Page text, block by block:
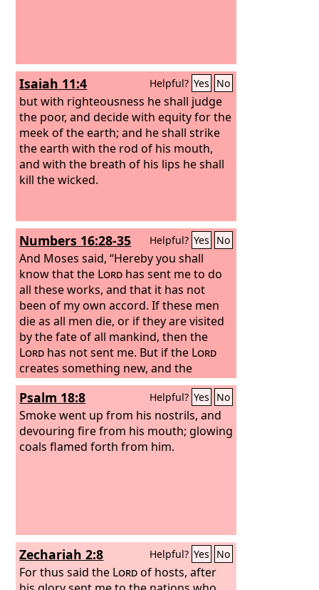
Isaiah 11:4 Helpful? Yes No
but with righteousness he shall judge
the poor, and decide with equity for the
meek of the earth; and he shall strike
the earth with the rod of his mouth,
and with the breath of his lips he shall
kill the wicked.
Numbers 16:28-35 Helpful? Yes No
And Moses said, “Hereby you shall
know that the Lord has sent me to do
all these works, and that it has not
been of my own accord.If these men
die as all men die, or if they are visited
by the fate of all mankind, then the
Lord has not sent me. But if the Lord
creates something new, and the
ground opens its mouth and swallows
them up with all that belongs to them,
and they go down alive into Sheol, then
you shall know that these men have
despised theLord.” And as soon as he
belonged to Korah and all their goods.
Psalm 18:8 Helpful? Yes No
Smoke went up from his nostrils, and
devouring fire from his mouth; glowing
coals flamed forth from him.
Zechariah 2:8 Helpful? Yes No
For thus said the Lordof hosts, after